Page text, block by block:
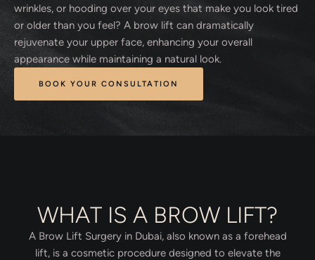
wrinkles, or hooding over your eyes that make you look tired
or older than you feel? A brow lift can dramatically
rejuvenate your upper face, enhancing your overall
appearance while maintaining a natural look.
BOOK YOUR CONSULTATION
WHAT IS A BROW LIFT?
A Brow Lift Surgery in Dubai, also known as a forehead
lift, is a cosmetic procedure designed to elevate the